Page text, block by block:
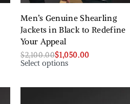
Men’s Genuine Shearling
Jackets in Black to Redefine
Your Appeal
$2,100.00$1,050.00
Select options